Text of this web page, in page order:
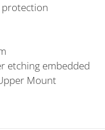
etching embedded
Mount